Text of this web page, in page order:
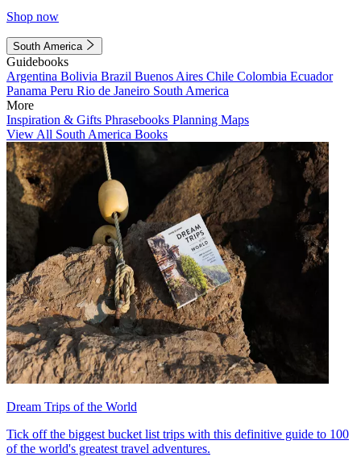
Shop now
South America
Guidebooks
Argentina Bolivia Brazil Buenos Aires Chile Colombia Ecuador
Panama Peru Rio de Janeiro South America
More
Inspiration & Gifts Phrasebooks Planning Maps
View All South America Books
Dream Trips of the World
Tick off the biggest bucket list trips with this definitive guide to 100
of the world's greatest travel adventures.